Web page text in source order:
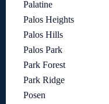
Palatine
Palos Heights
Palos Hills
Palos Park
Park Forest
Park Ridge
Posen